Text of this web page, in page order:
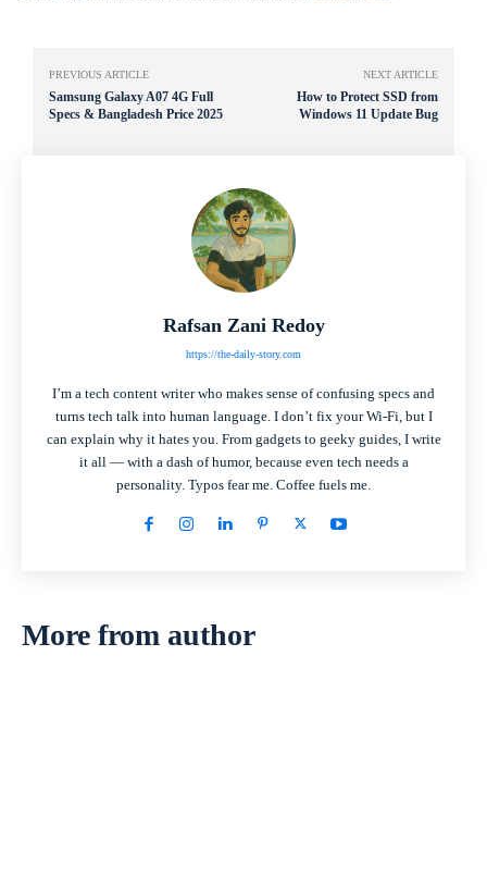
PREVIOUS ARTICLE
Samsung Galaxy A07 4G Full
Specs & Bangladesh Price 2025
NEXT ARTICLE
How to Protect SSD from
Windows 11 Update Bug
Rafsan Zani Redoy
https://the-daily-story.com
I’m a tech content writer who makes sense of confusing specs and
turns tech talk into human language. I don’t fix your Wi-Fi, but I
can explain why it hates you. From gadgets to geeky guides, I write
it all — with a dash of humor, because even tech needs a
personality. Typos fear me. Coffee fuels me.
More from author